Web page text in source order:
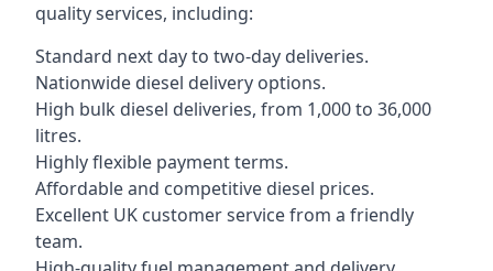
quality services, including:
Standard next day to two-day deliveries.
Nationwide diesel delivery options.
High bulk diesel deliveries, from 1,000 to 36,000
litres.
Highly flexible payment terms.
Affordable and competitive diesel prices.
Excellent UK customer service from a friendly
team.